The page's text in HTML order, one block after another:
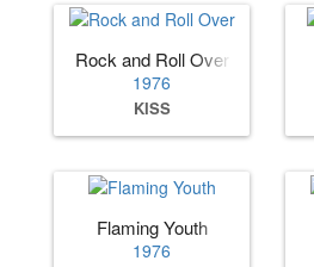
Rock and Roll Over
1976
KISS
Flaming Youth
1976